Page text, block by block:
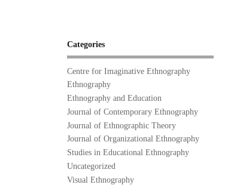
Categories
Centre for Imaginative Ethnography
Ethnography
Ethnography and Education
Journal of Contemporary Ethnography
Journal of Ethnographic Theory
Journal of Organizational Ethnography
Studies in Educational Ethnography
Uncategorized
Visual Ethnography